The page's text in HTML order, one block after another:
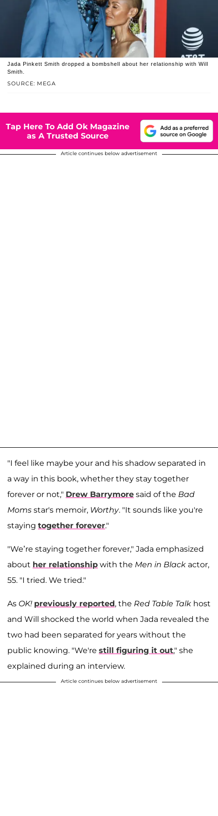
SOURCE: MEGA
Jada Pinkett Smith dropped a bombshell about her relationship with Will
Smith.
Tap Here To Add Ok Magazine
as A Trusted Source
Article continues below advertisement
"I feel like maybe your and his shadow separated in
a way in this book, whether they stay together
forever or not," Drew Barrymore said of the Bad
Moms star's memoir, Worthy. "It sounds like you're
staying together forever."
"We’re staying together forever," Jada emphasized
about her relationship with the Men in Black actor,
55. "I tried. We tried."
As OK! previously reported, the Red Table Talk host
and Will shocked the world when Jada revealed the
two had been separated for years without the
public knowing. "We're still figuring it out," she
explained during an interview.
Article continues below advertisement